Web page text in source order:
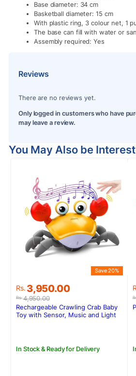
Base diameter: 34 cm
Basketball diameter: 15 cm
With plastic ring, 3 colour net, 1
The base can fill with water or
Assembly required: Yes
Reviews
There are no reviews yet.
Only logged in customers who have
may leave a review.
You May Also be
Rs.4,950.00
Original
price
was:
Rs.4,950.00.
Rs. 3,950.00
Current
price
is:
Rs.3,950.00.
Save 20%
In Stock & Ready for Delivery
Rechargeable Crawling Crab Baby
Toy with Sensor, Music and Light